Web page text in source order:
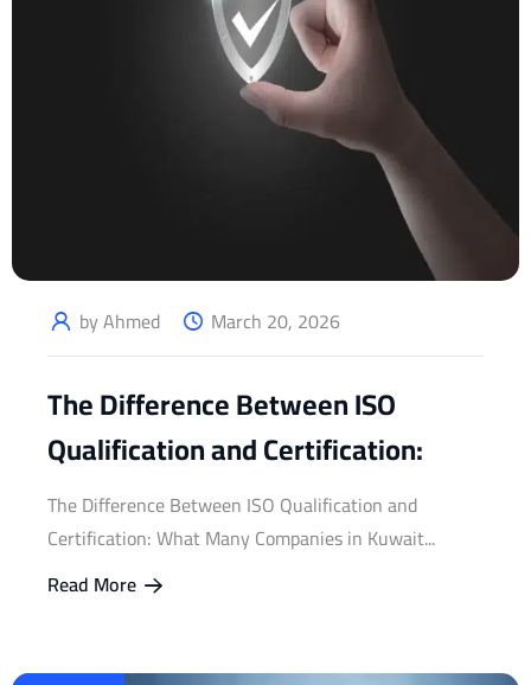
by Ahmed March 20, 2026
The Difference Between ISO
Qualification and Certification:
The Difference Between ISO Qualification and
Certification: What Many Companies in Kuwait...
Read More